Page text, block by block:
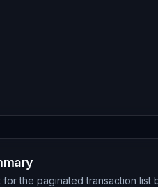
the paginated transaction list